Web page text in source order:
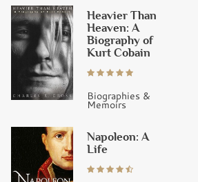
Heavier Than
Heaven: A
Biography of
Kurt Cobain
Biographies &
Memoirs
Napoleon: A
Life